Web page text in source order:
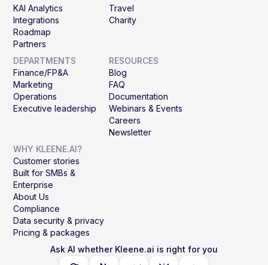
KAI Analytics
Integrations
Roadmap
Partners
Travel
Charity
DEPARTMENTS
Finance/FP&A
Marketing
Operations
Executive leadership
RESOURCES
Blog
FAQ
Documentation
Webinars & Events
Careers
Newsletter
WHY KLEENE.AI?
Customer stories
Built for SMBs &
Enterprise
About Us
Compliance
Data security & privacy
Pricing & packages
Ask AI whether Kleene.ai is right for you